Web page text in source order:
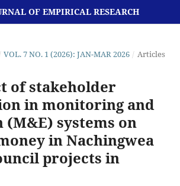
OF EMPIRICAL RESEARCH
/ VOL. 7 NO. 1 (2026): JAN-MAR 2026 / Articles
of stakeholder
in monitoring and
systems on
in Nachingwea
projects in